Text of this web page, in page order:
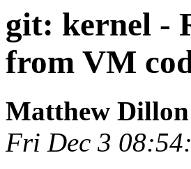
git: kernel -
from VM
Matthew Dillon
Fri Dec 3